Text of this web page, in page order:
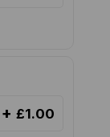
+ £1.00